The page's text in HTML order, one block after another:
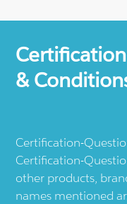
&
Certification-
Certification-
other products,
names mentioned